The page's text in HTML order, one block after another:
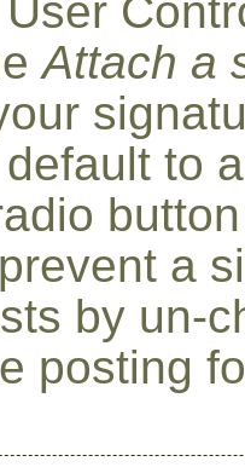
Attach a
to
a
by un-
posting